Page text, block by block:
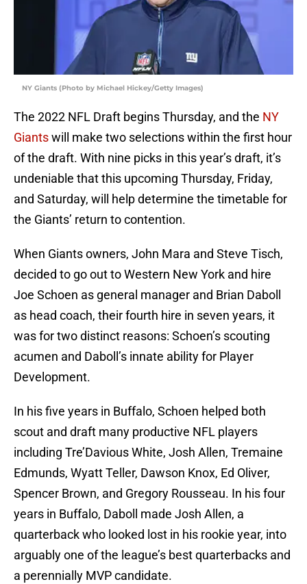
NY Giants (Photo by Michael Hickey/Getty Images)
The 2022 NFL Draft begins Thursday, and the NY
Giantswill make two selections within the first hour
of the draft. With nine picks in this year’s draft, it’s
undeniable that this upcoming Thursday, Friday,
and Saturday, will help determine the timetable for
the Giants’ return to contention.
When Giants owners, John Mara and Steve Tisch,
decided to go out to Western New York and hire
Joe Schoen as general manager and Brian Daboll
as head coach, their fourth hire in seven years, it
was for two distinct reasons: Schoen’s scouting
acumen and Daboll’s innate ability for Player
Development.
In his five years in Buffalo, Schoen helped both
scout and draft many productive NFL players
including Tre’Davious White, Josh Allen, Tremaine
Edmunds, Wyatt Teller, Dawson Knox, Ed Oliver,
Spencer Brown, and Gregory Rousseau. In his four
years in Buffalo, Daboll made Josh Allen, a
quarterback who looked lost in his rookie year, into
arguably one of the league’s best quarterbacks and
a perennially MVP candidate.